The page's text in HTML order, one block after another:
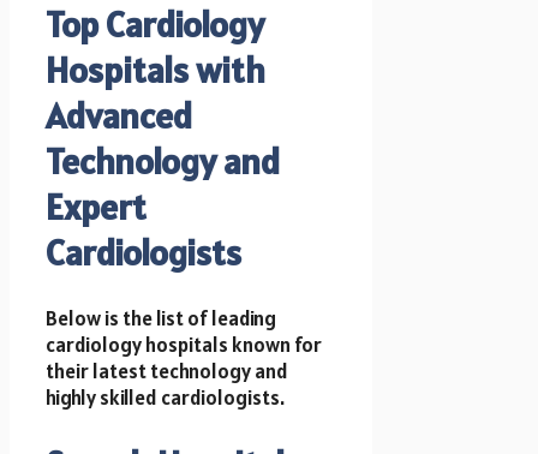
Top Cardiology
Hospitals with
Advanced
Technology and
Expert
Cardiologists
Below is the list of leading
cardiology hospitals known for
their latest technology and
highly skilled cardiologists.